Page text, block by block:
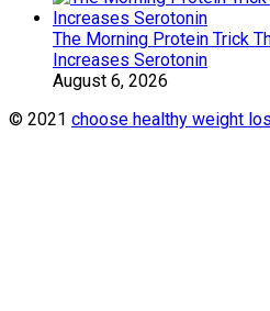
The Morning Protein Trick
Increases Serotonin
August 6, 2026
© 2021 choose healthy weight